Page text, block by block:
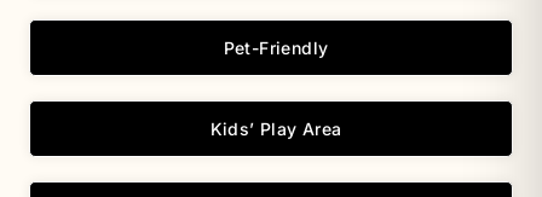
Pet-Friendly
Kids’ Play Area